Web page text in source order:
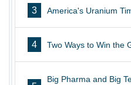
3 America's Uranium
4 Two Ways to Win the
Big Pharma and Big